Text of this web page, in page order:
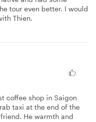
tour even better. I would
Thien.
coffee shop in Saigon
taxi at the end of the
He warmth and